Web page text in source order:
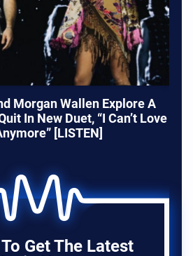
Morgan Wallen Explore A
In New Duet, “I Can’t Love
[LISTEN]
Get The Latest